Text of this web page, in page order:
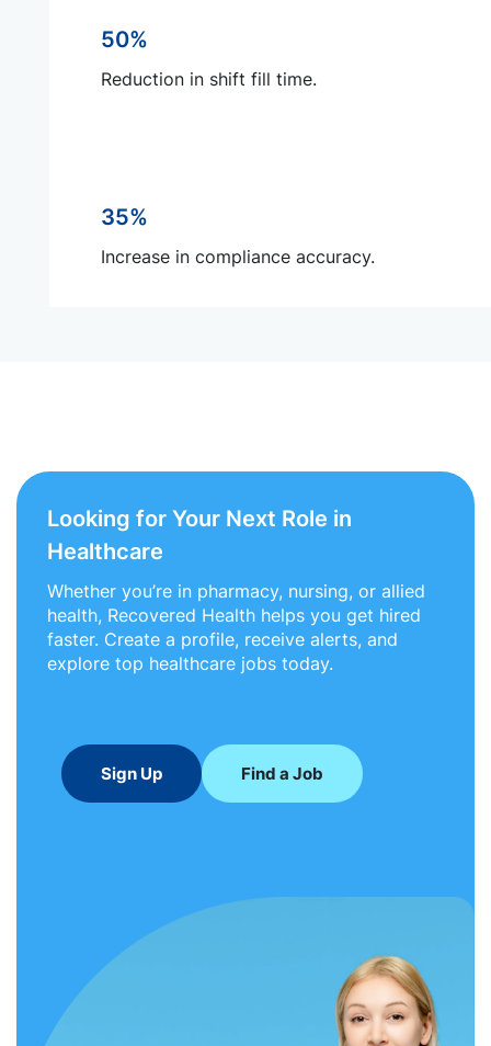
50%
Reduction in shift fill time.
35%
Increase in compliance accuracy.
Looking for Your Next Role in
Healthcare
Whether you’re in pharmacy, nursing, or allied
health, Recovered Health helps you get hired
faster. Create a profile, receive alerts, and
explore top healthcare jobs today.
Sign Up Find a Job